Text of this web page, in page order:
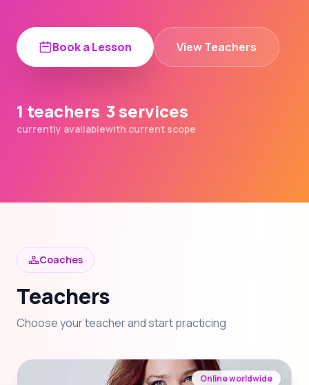
Book a Lesson View Teachers
1 teachers
currently available
3 services
with current scope
Coaches
Teachers
Choose your teacher and start practicing
Online worldwide